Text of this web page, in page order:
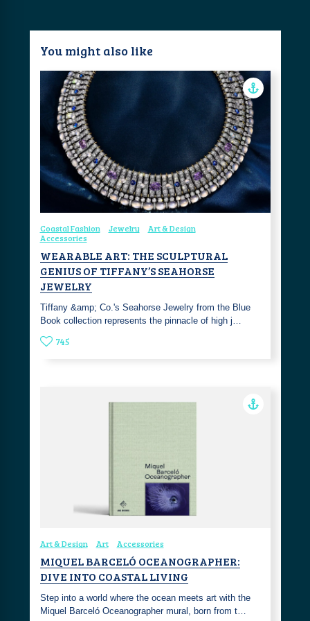
You might also like
Coastal Fashion Jewelry
Art & Design
Accessories
WEARABLE ART: THE SCULPTURAL
GENIUS OF TIFFANY’S SEAHORSE
JEWELRY
Tiffany &amp; Co.'s Seahorse Jewelry from the Blue
Book collection represents the pinnacle of high j…
745
Art & Design Art Accessories
MIQUEL BARCELÓ OCEANOGRAPHER:
DIVE INTO COASTAL LIVING
Step into a world where the ocean meets art with the
Miquel Barceló Oceanographer mural, born from t…